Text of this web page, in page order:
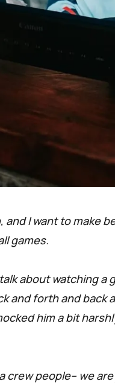
and I want to make
games.
about watching a
and forth and back
him a bit
crew people-- we